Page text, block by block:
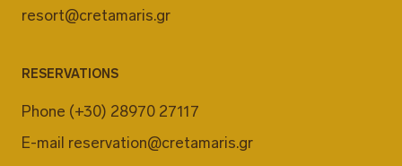
resort@cretamaris.gr
RESERVATIONS
Phone (+30) 28970 27117
E-mail reservation@cretamaris.gr